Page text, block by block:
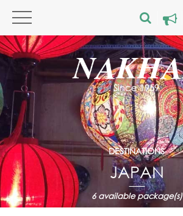
DESTINATIONS
JAPAN
6available package(s)